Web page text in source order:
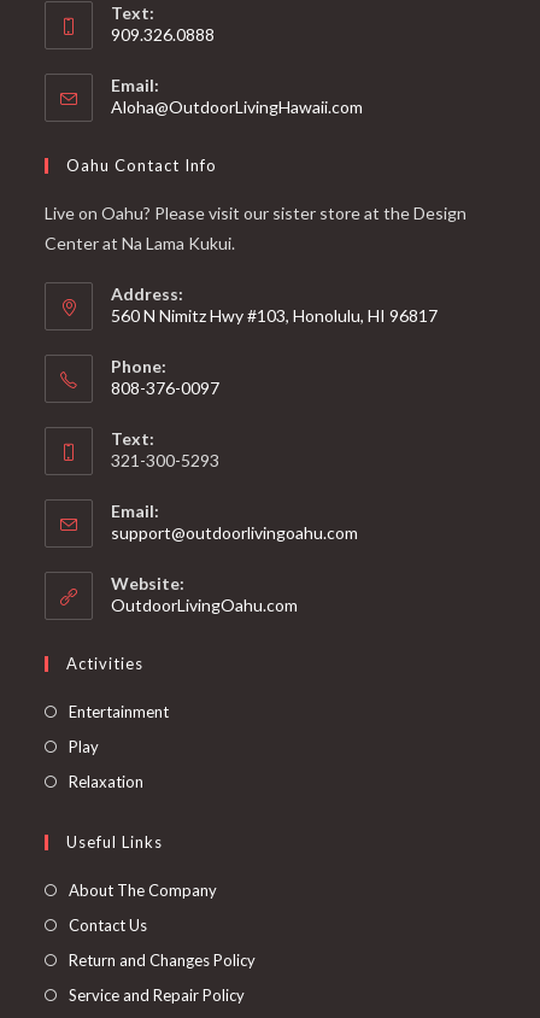
Text:
909.326.0888
Email:
Aloha@OutdoorLivingHawaii.com
Oahu Contact Info
Live on Oahu? Please visit our sister store at the Design
Center at Na Lama Kukui.
Address:
560 N Nimitz Hwy #103, Honolulu, HI 96817
Phone:
808-376-0097
Text:
321-300-5293
Email:
support@outdoorlivingoahu.com
Website:
OutdoorLivingOahu.com
Activities
Entertainment
Play
Relaxation
Useful Links
About The Company
Contact Us
Return and Changes Policy
Service and Repair Policy